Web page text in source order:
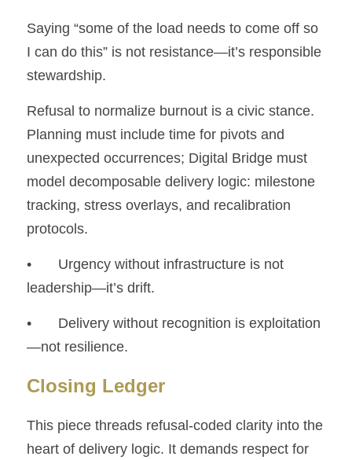
Saying “some of the load needs to come off so
I can do this” is not resistance—it’s responsible
stewardship.
Refusal to normalize burnout is a civic stance.
Planning must include time for pivots and
unexpected occurrences; Digital Bridge must
model decomposable delivery logic: milestone
tracking, stress overlays, and recalibration
protocols.
• 	Urgency without infrastructure is not
leadership—it’s drift.
• 	Delivery without recognition is exploitation
—not resilience.
Closing Ledger
This piece threads refusal-coded clarity into the
heart of delivery logic. It demands respect for